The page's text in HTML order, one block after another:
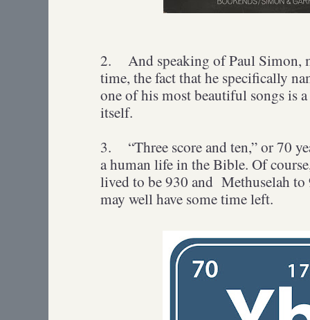
2.
And speaking of Paul Simon,
time, the fact that he specifically
one of his most beautiful songs is
itself.
3.
“Three score and ten,” or 70
a human life in the Bible. Of
lived to be 930 and Methuselah
may well have some time left.